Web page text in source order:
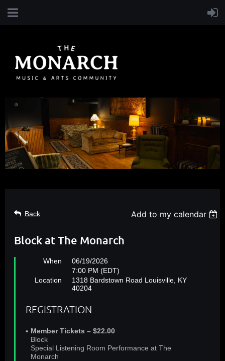
Back Add to my calendar
Block at The Monarch
When
06/19/2026
7:00 PM (EDT)
Location
1318 Bardstown Road Louisville, KY
40204
REGISTRATION
Member Tickets – $22.00
Block
Special Listening Room Performance at The
Monarch